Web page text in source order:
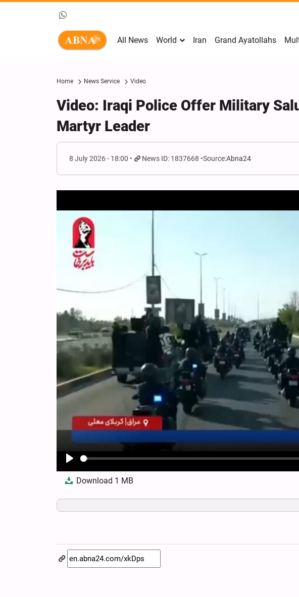
All News World Iran Grand Ayatollahs
Home News Service Video
Video: Iraqi Police Offer Military
Martyr Leader
8 July 2026 - 18:00 News ID: 1837668 Source:Abna24
Play
Download 1 MB